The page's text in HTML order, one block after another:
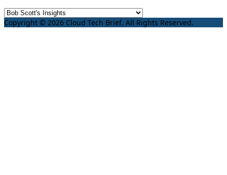
Copyright © 2026 Cloud Tech Brief. All Rights Reserved.